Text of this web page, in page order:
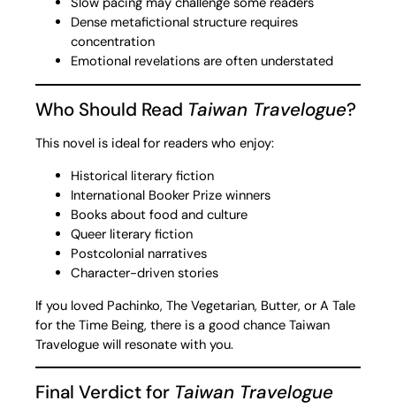
Dense metafictional structure requires
concentration
Emotional revelations are often understated
Who Should Read Taiwan Travelogue?
This novel is ideal for readers who enjoy:
Historical literary fiction
International Booker Prize winners
Books about food and culture
Queer literary fiction
Postcolonial narratives
Character-driven stories
If you loved Pachinko, The Vegetarian, Butter, or A Tale
for the Time Being, there is a good chance Taiwan
Travelogue will resonate with you.
Final Verdict for Taiwan Travelogue